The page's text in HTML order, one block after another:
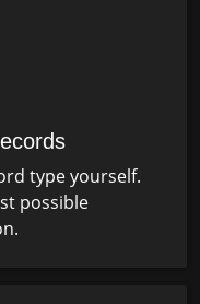
type yourself.
possible